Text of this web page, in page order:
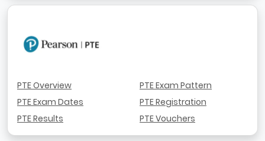
PTE Overview
PTE Exam Dates
PTE Results
PTE Exam Pattern
PTE Registration
PTE Vouchers